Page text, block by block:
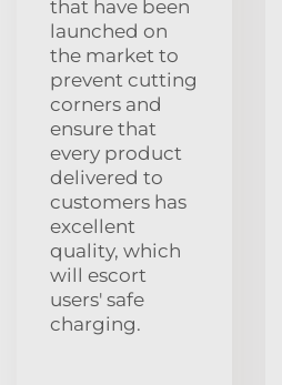
that have been
launched on
the market to
prevent cutting
corners and
ensure that
every product
delivered to
customers has
excellent
quality, which
will escort
users' safe
charging.